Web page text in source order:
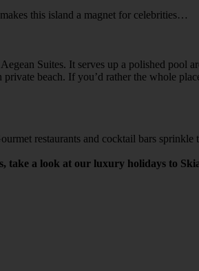
this island a magnet for celebrities…
Suites. It serves up a polished pool
beach. If you’d rather the whole
restaurants and cocktail bars
take a look at our luxury holidays to